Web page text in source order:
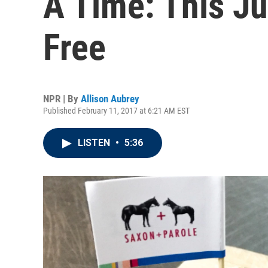
Free
NPR | By Allison Aubrey
Published February 11, 2017 at 6:21 AM EST
LISTEN • 5:36